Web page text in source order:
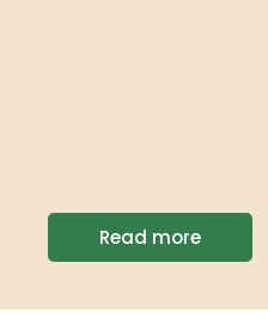
Read more